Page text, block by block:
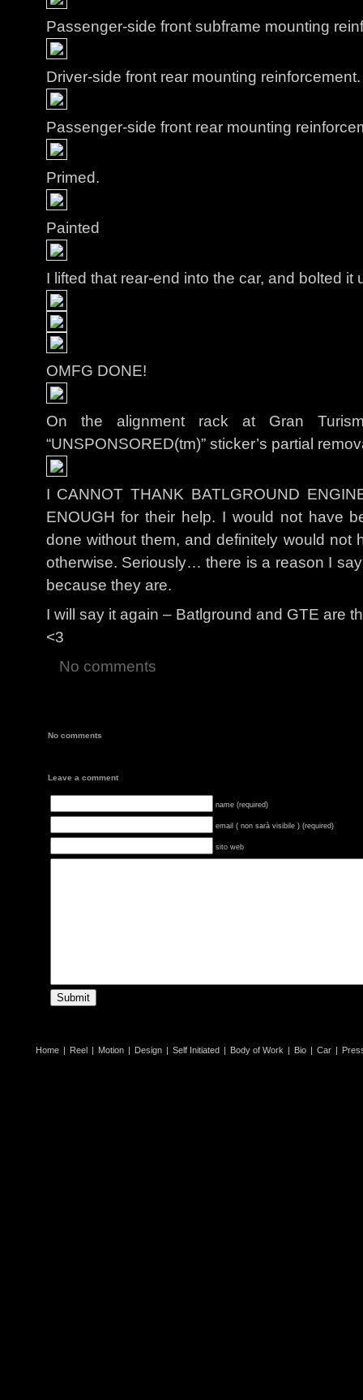
Passenger-side front subframe mounting
Driver-side front rear mounting reinforcement.
Passenger-side front rear mounting
Primed.
Painted
I lifted that rear-end into the car, and bolted it
OMFG DONE!
On the alignment rack at Gran
“UNSPONSORED(tm)” sticker’s partial
I CANNOT THANK BATLGROUND
ENOUGH for their help. I would not have
done without them, and definitely would not
otherwise. Seriously… there is a reason I
because they are.
I will say it again – Batlground and GTE are
<3
No comments
No comments
Leave a comment
name (required)
email ( non sarà visibile ) (required)
sito web
Home | Reel | Motion | Design | Self Initiated | Body of Work | Bio | Car |